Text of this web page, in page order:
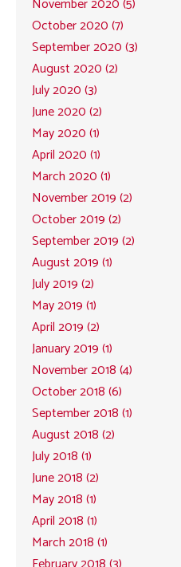
November 2020 (5)
October 2020 (7)
September 2020 (3)
August 2020 (2)
July 2020 (3)
June 2020 (2)
May 2020 (1)
April 2020 (1)
March 2020 (1)
November 2019 (2)
October 2019 (2)
September 2019 (2)
August 2019 (1)
July 2019 (2)
May 2019 (1)
April 2019 (2)
January 2019 (1)
November 2018 (4)
October 2018 (6)
September 2018 (1)
August 2018 (2)
July 2018 (1)
June 2018 (2)
May 2018 (1)
April 2018 (1)
March 2018 (1)